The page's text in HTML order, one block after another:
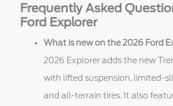
Frequently Asked
Ford Explorer
What is new on the 2026 Ford
2026 Explorer adds the new
with lifted suspension, limited-
and all-terrain tires. It also